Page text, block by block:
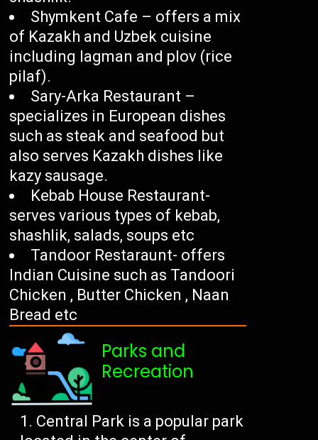
Shymkent Cafe – offers a mix
of Kazakh and Uzbek cuisine
including lagman and plov (rice
pilaf).
Sary-Arka Restaurant –
specializes in European dishes
such as steak and seafood but
also serves Kazakh dishes like
kazy sausage.
Kebab House Restaurant-
serves various types of kebab,
shashlik, salads, soups etc
Tandoor Restaraunt- offers
Indian Cuisine such as Tandoori
Chicken , Butter Chicken , Naan
Bread etc
Parks and
Recreation
Central Park is a popular park